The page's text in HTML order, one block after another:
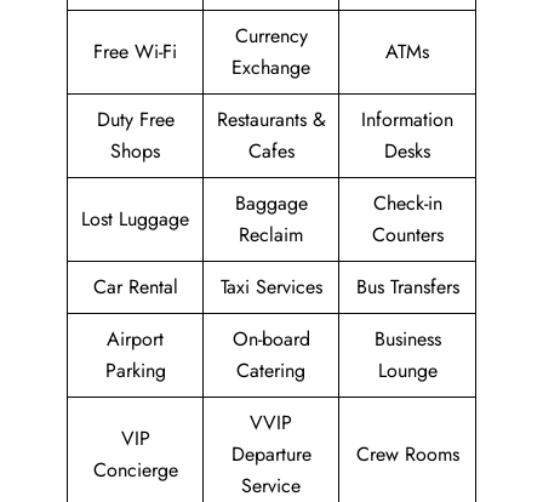
Free Wi-Fi
Currency
Exchange
ATMs
Duty Free
Shops
Restaurants &
Cafes
Information
Desks
Lost Luggage
Baggage
Reclaim
Check-in
Counters
Car Rental
Taxi Services
Bus Transfers
Airport
Parking
On-board
Catering
Business
Lounge
VIP
Concierge
VVIP
Departure
Service
Crew Rooms